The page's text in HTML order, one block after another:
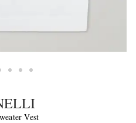
Vest